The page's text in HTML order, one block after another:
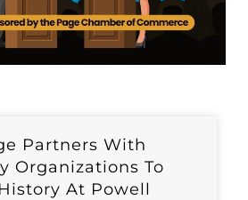
Partners With
Organizations To
At Powell